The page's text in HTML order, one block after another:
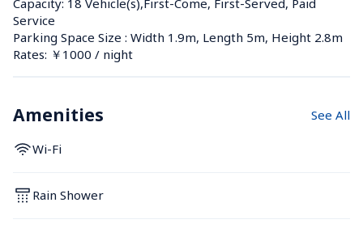
Service
Parking Space Size : Width 1.9m, Length 5m, Height 2.8m
Rates: ￥1000 / night
Amenities See All
Wi-Fi
Rain Shower